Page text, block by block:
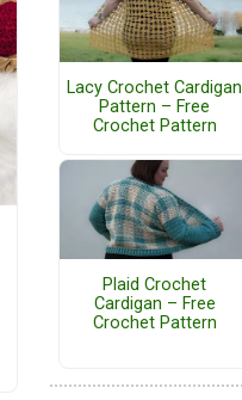
Lacy Crochet Cardigan
Pattern – Free
Crochet Pattern
Plaid Crochet
Cardigan – Free
Crochet Pattern